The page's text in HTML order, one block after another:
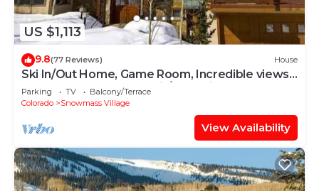
US $1,113
9.8(77 Reviews) House
Ski In/Out Home, Game Room, Incredible views
from the slopes! BBQ Grill/Jacuzzi!
Parking TV
Balcony/Terrace
Colorado
Snowmass Village
View Availability